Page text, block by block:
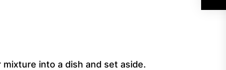
into a dish and set aside.